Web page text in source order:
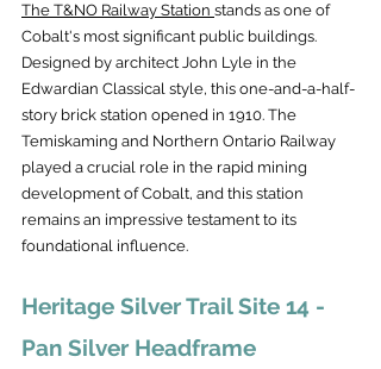
The T&NO Railway Station stands as one of
Cobalt's most significant public buildings.
Designed by architect John Lyle in the
Edwardian Classical style, this one-and-a-half-
story brick station opened in 1910. The
Temiskaming and Northern Ontario Railway
played a crucial role in the rapid mining
development of Cobalt, and this station
remains an impressive testament to its
foundational influence.
Heritage Silver Trail Site 14 -
Pan Silver Headframe